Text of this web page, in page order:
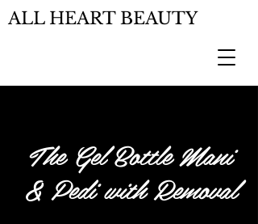
ALL HEART BEAUTY
The Gel Bottle Mani
& Pedi with Removal